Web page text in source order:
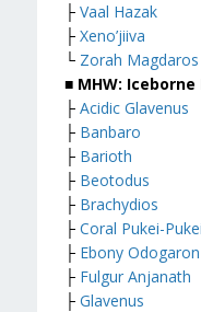
├ Vaal Hazak
├ Xeno’jiiva
└ Zorah Magdaros
■ MHW:
├ Acidic Glavenus
├ Banbaro
├ Barioth
├ Beotodus
├ Brachydios
├ Coral Pukei-Pukei
├ Ebony Odogaron
├ Fulgur Anjanath
├ Glavenus